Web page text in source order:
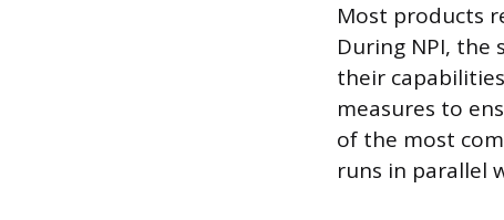
Most products
During NPI, the
their
measures to
of the most
runs in parallel